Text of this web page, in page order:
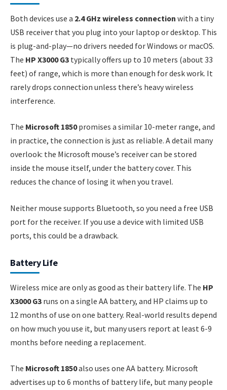
Both devices use a 2.4 GHz wireless connection with a tiny
USB receiver that you plug into your laptop or desktop. This
is plug-and-play—no drivers needed for Windows or macOS.
The HP X3000 G3 typically offers up to 10 meters (about 33
feet) of range, which is more than enough for desk work. It
rarely drops connection unless there’s heavy wireless
interference.
The Microsoft 1850promises a similar 10-meter range, and
in practice, the connection is just as reliable. A detail many
overlook: the Microsoft mouse’s receiver can be stored
inside the mouse itself, under the battery cover. This
reduces the chance of losing it when you travel.
Neither mouse supports Bluetooth, so you need a free USB
port for the receiver. If you use a device with limited USB
ports, this could be a drawback.
Battery Life
Wireless mice are only as good as their battery life. The HP
X3000 G3 runs on a single AA battery, and HP claims up to
12 months of use on one battery. Real-world results depend
on how much you use it, but many users report at least 6-9
months before needing a replacement.
The Microsoft 1850also uses one AA battery. Microsoft
advertises up to 6 months of battery life, but many people